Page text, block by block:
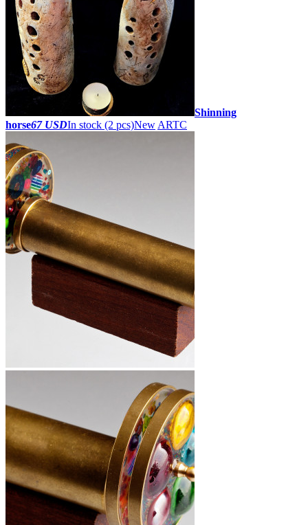
Shinning
horse67 USDIn stock (2 pcs)New ARTC